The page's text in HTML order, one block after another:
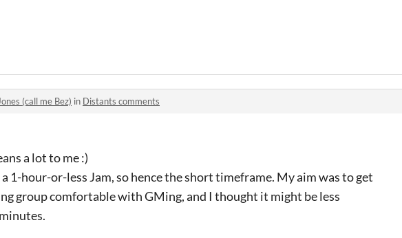
(call me Bez) in Distants comments
a lot to me :)
1-hour-or-less Jam, so hence the short timeframe. My aim was to get
group comfortable with GMing, and I thought it might be less